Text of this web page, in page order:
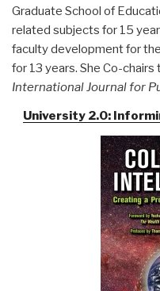
Graduate School of
related subjects for 15
faculty development for
for 13 years. She Co-
International Journal for
University 2.0: